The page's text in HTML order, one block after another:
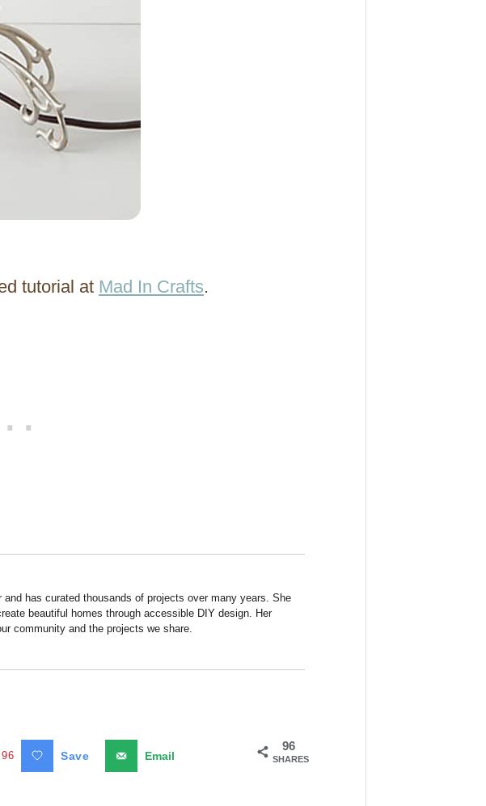
tutorial at Mad In Crafts.
has curated thousands of projects over many years. She
beautiful homes through accessible DIY design. Her
community and the projects we share.
96
SHARES
96 Save Email